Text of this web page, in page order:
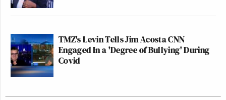
TMZ's Levin Tells Jim Acosta CNN
Engaged In a 'Degree of Bullying' During
Covid